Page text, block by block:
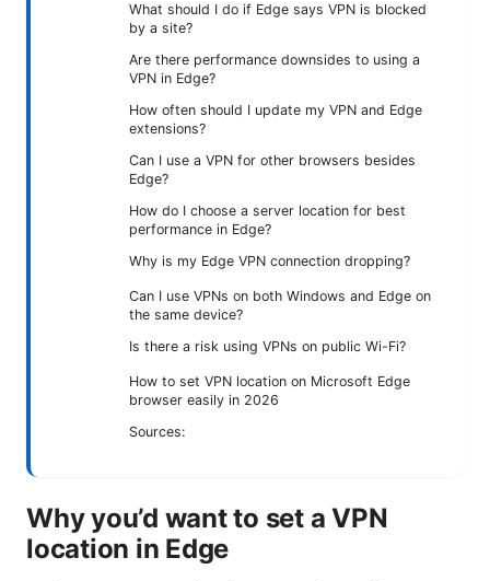
What should I do if Edge says VPN is blocked
by a site?
Are there performance downsides to using a
VPN in Edge?
How often should I update my VPN and Edge
extensions?
Can I use a VPN for other browsers besides
Edge?
How do I choose a server location for best
performance in Edge?
Why is my Edge VPN connection dropping?
Can I use VPNs on both Windows and Edge on
the same device?
Is there a risk using VPNs on public Wi-Fi?
How to set VPN location on Microsoft Edge
browser easily in 2026
Sources:
Why you’d want to set a VPN
location in Edge